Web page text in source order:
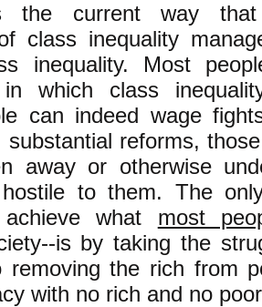
the current way
class inequality
inequality. Most
which class
can indeed wage
substantial reforms,
away or otherwise
to them. The
what most
is by taking the
removing the rich from
with no rich and no